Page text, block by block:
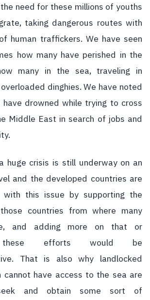
need for these millions of youths
taking dangerous routes with
human traffickers. We have seen
how many have perished in the
many in the sea, traveling in
dinghies. We have noted
have drowned while trying to cross
Middle East in search of jobs and
huge crisis is still underway on an
and the developed countries are
this issue by supporting the
countries from where many
and adding more on that or
these efforts would be
That is also why landlocked
cannot have access to the sea are
and obtain some sort of